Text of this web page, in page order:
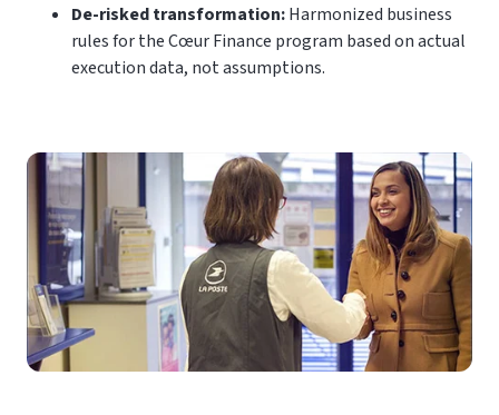
De-risked transformation:Harmonized business
rules for the Cœur Finance program based on actual
execution data, not assumptions.